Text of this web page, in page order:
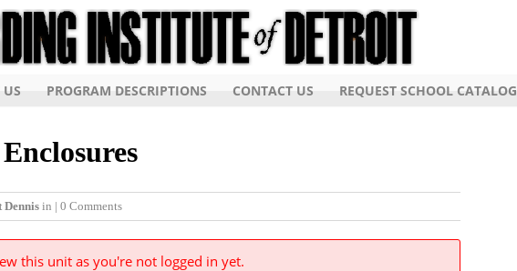
PROGRAM DESCRIPTIONS CONTACT US REQUEST SCHOOL CATALOG
Dennisin | 0 Comments
this unit as you're not logged in yet.